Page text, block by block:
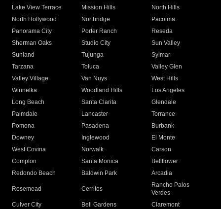
Lake View Terrace
Mission Hills
North Hills
North Hollywood
Northridge
Pacoima
Panorama City
Porter Ranch
Reseda
Sherman Oaks
Studio City
Sun Valley
Sunland
Tujunga
Sylmar
Tarzana
Toluca
Valley Glen
Valley Village
Van Nuys
West Hills
Winnetka
Woodland Hills
Los Angeles
Long Beach
Santa Clarita
Glendale
Palmdale
Lancaster
Torrance
Pomona
Pasadena
Burbank
Downey
Inglewood
El Monte
West Covina
Norwalk
Carson
Compton
Santa Monica
Bellflower
Redondo Beach
Baldwin Park Arcadia
Rosemead Cerritos
Rancho Palos
Verdes
Culver City
Bell Gardens
Claremont